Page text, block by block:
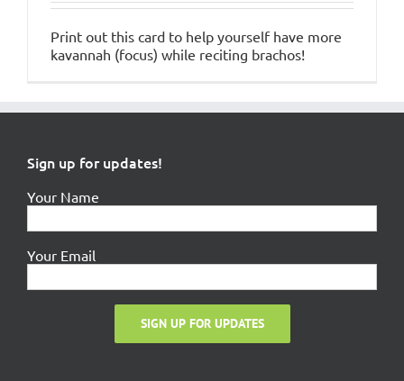
Print out this card to help yourself have more
kavannah (focus) while reciting brachos!
Sign up for updates!
Your Name
Your Email